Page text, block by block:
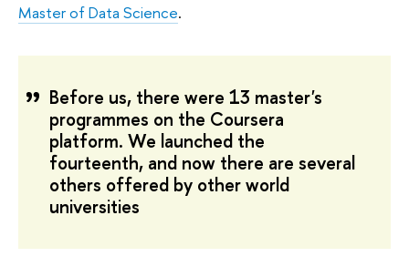
Master of Data Science.
Before us, there were 13 master's
programmes on the Coursera
platform. We launched the
fourteenth, and now there are several
others offered by other world
universities